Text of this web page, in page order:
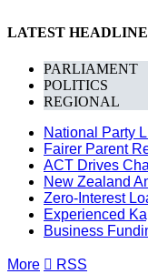
LATEST
PARLIAMENT
POLITICS
REGIONAL
National Party
Fairer Parent
ACT Drives
New Zealand
Zero-Interest
Experienced
Business
More  RSS